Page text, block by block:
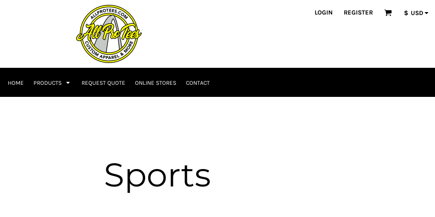
LOGIN REGISTER $ USD
HOME PRODUCTS REQUEST QUOTE ONLINE STORES CONTACT
Sports